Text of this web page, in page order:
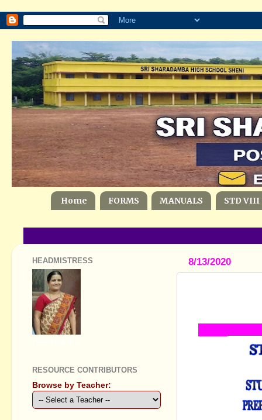
Home FORMS MANUALS STD VIII
8/13/2020
HEADMISTRESS
RESOURCE CONTRIBUTORS
Browse by Teacher: